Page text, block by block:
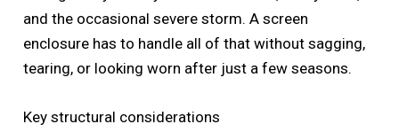
and the occasional severe storm. A screen
enclosure has to handle all of that without sagging,
tearing, or looking worn after just a few seasons.
Key structural considerations